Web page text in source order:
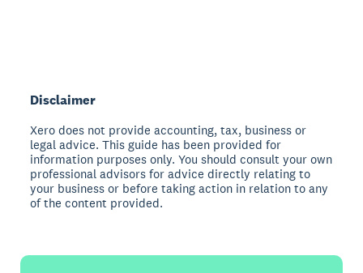
Disclaimer
Xero does not provide accounting, tax, business or
legal advice. This guide has been provided for
information purposes only. You should consult your own
professional advisors for advice directly relating to
your business or before taking action in relation to any
of the content provided.